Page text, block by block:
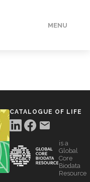
MENU
CATALOGUE OF LIFE
is a
Global
Core
Biodata
Resource